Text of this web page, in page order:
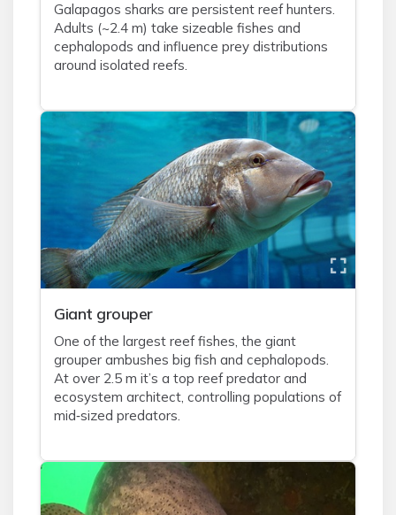
Galapagos sharks are persistent reef hunters.
Adults (~2.4 m) take sizeable fishes and
cephalopods and influence prey distributions
around isolated reefs.
Giant grouper
One of the largest reef fishes, the giant
grouper ambushes big fish and cephalopods.
At over 2.5 m it’s a top reef predator and
ecosystem architect, controlling populations of
mid‑sized predators.